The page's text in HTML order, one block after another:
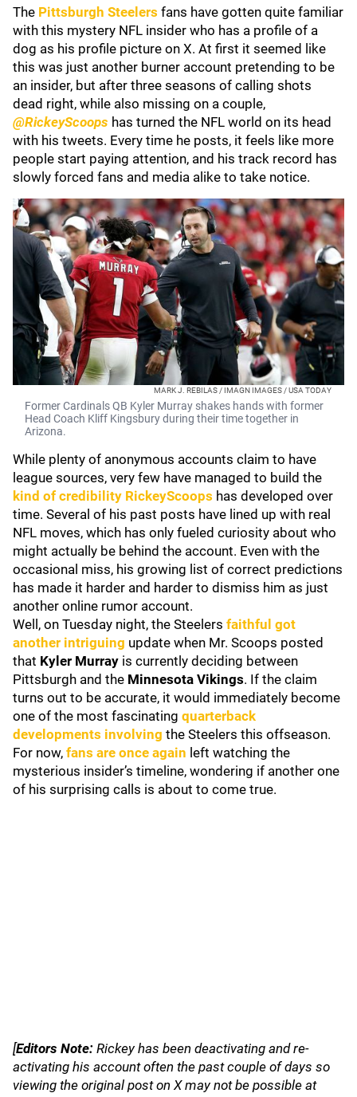
The Pittsburgh Steelers fans have gotten quite familiar
with this mystery NFL insider who has a profile of a
dog as his profile picture on X. At first it seemed like
this was just another burner account pretending to be
an insider, but after three seasons of calling shots
dead right, while also missing on a couple,
@RickeyScoops has turned the NFL world on its head
with his tweets. Every time he posts, it feels like more
people start paying attention, and his track record has
slowly forced fans and media alike to take notice.
MARK J. REBILAS / IMAGN IMAGES / USA TODAY
Former Cardinals QB Kyler Murray shakes hands with former
Head Coach Kliff Kingsbury during their time together in
Arizona.
While plenty of anonymous accounts claim to have
league sources, very few have managed to build the
kind of credibility RickeyScoops has developed over
time. Several of his past posts have lined up with real
NFL moves, which has only fueled curiosity about who
might actually be behind the account. Even with the
occasional miss, his growing list of correct predictions
has made it harder and harder to dismiss him as just
another online rumor account.
Well, on Tuesday night, the Steelers faithful got
another intriguing update when Mr. Scoops posted
that Kyler Murray is currently deciding between
Pittsburgh and the Minnesota Vikings. If the claim
turns out to be accurate, it would immediately become
one of the most fascinating quarterback
developments involving the Steelers this offseason.
For now, fans are once again left watching the
mysterious insider’s timeline, wondering if another one
of his surprising calls is about to come true.
[Editors Note: Rickey has been deactivating and re-
activating his account often the past couple of days so
viewing the original post on X may not be possible at